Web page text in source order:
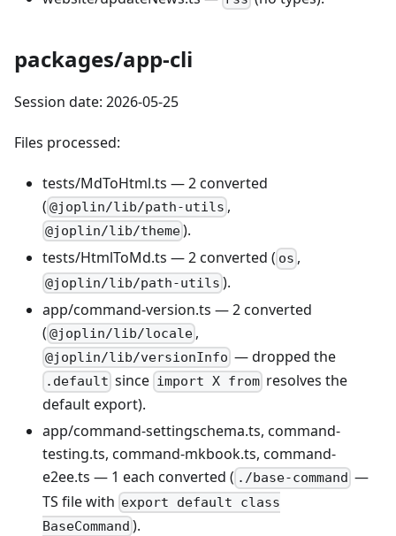
packages/app-cli
Session date: 2026-05-25
Files processed:
tests/MdToHtml.ts — 2 converted
( @joplin/lib/path-utils ,
@joplin/lib/theme).
tests/HtmlToMd.ts — 2 converted ( os ,
@joplin/lib/path-utils ).
app/command-version.ts — 2 converted
( @joplin/lib/locale ,
@joplin/lib/versionInfo — dropped the
.default since import X from resolves the
default export).
app/command-settingschema.ts, command-
testing.ts, command-mkbook.ts, command-
e2ee.ts — 1 each converted ( ./base-command —
TS file with export default class
BaseCommand ).